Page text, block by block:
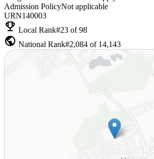
Admission PolicyNot applicable
URN140003
emoji_events Local Rank#23 of 98
public National Rank#2,084 of 14,143